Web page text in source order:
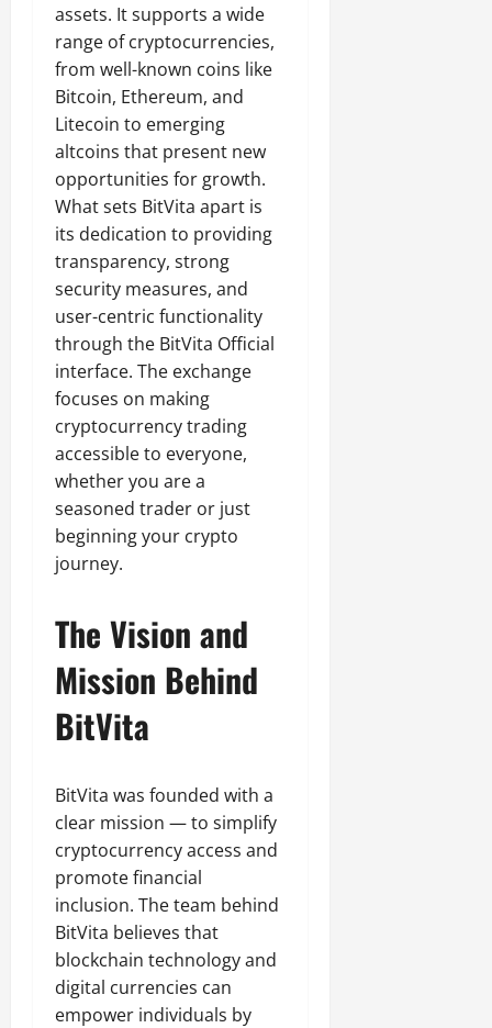
assets. It supports a wide
range of cryptocurrencies,
from well-known coins like
Bitcoin, Ethereum, and
Litecoin to emerging
altcoins that present new
opportunities for growth.
What sets BitVita apart is
its dedication to providing
transparency, strong
security measures, and
user-centric functionality
through the BitVita Official
interface. The exchange
focuses on making
cryptocurrency trading
accessible to everyone,
whether you are a
seasoned trader or just
beginning your crypto
journey.
The Vision and
Mission Behind
BitVita
BitVita was founded with a
clear mission — to simplify
cryptocurrency access and
promote financial
inclusion. The team behind
BitVita believes that
blockchain technology and
digital currencies can
empower individuals by